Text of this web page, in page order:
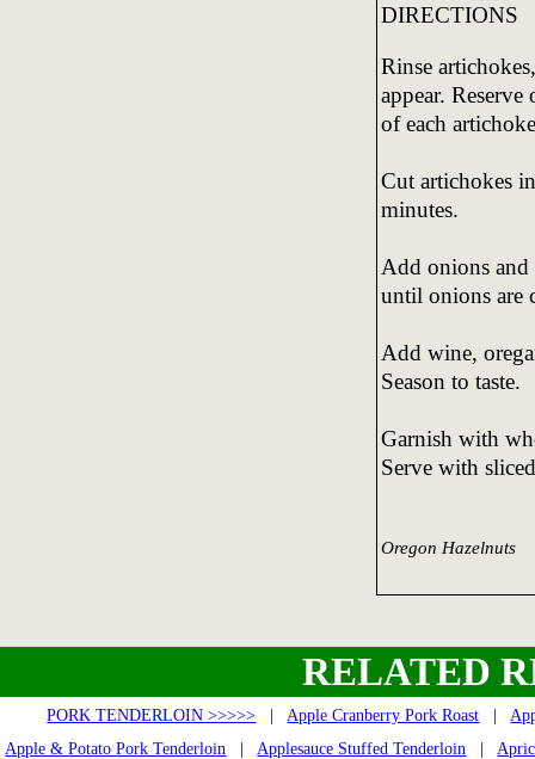
DIRECTIONS
Rinse
appear.
of each
Cut artichokes
minutes.
Add onions and
until onions are
Add wine,
Season to taste.
Garnish with
Serve with
Oregon Hazelnuts
RELATED
PORK TENDERLOIN >>>>> Apple Cranberry Pork Roast
Apple & Potato Pork Tenderloin
Applesauce Stuffed Tenderloin